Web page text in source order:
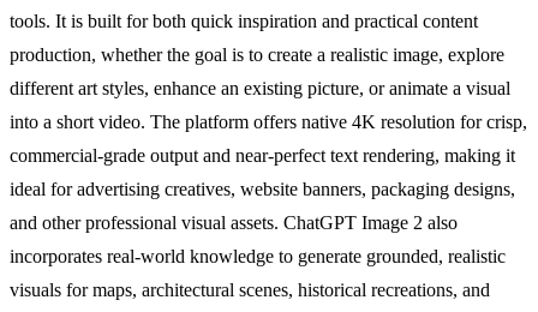
tools. It is built for both quick inspiration and practical content
production, whether the goal is to create a realistic image, explore
different art styles, enhance an existing picture, or animate a visual
into a short video. The platform offers native 4K resolution for crisp,
commercial-grade output and near-perfect text rendering, making it
ideal for advertising creatives, website banners, packaging designs,
and other professional visual assets. ChatGPT Image 2 also
incorporates real-world knowledge to generate grounded, realistic
visuals for maps, architectural scenes, historical recreations, and